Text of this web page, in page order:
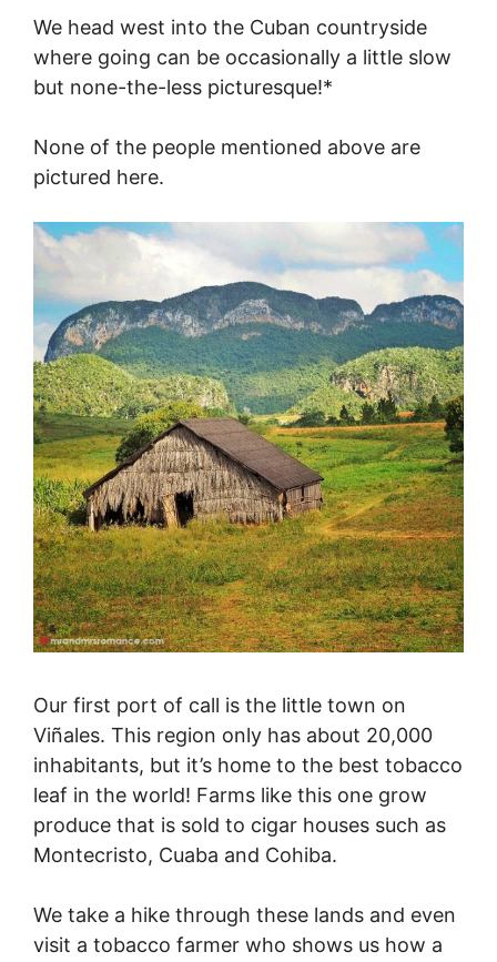
We head west into the Cuban countryside
where going can be occasionally a little slow
but none-the-less picturesque!*
None of the people mentioned above are
pictured here.
Our first port of call is the little town on
Viñales. This region only has about 20,000
inhabitants, but it’s home to the best tobacco
leaf in the world! Farms like this one grow
produce that is sold to cigar houses such as
Montecristo, Cuaba and Cohiba.
We take a hike through these lands and even
visit a tobacco farmer who shows us how a